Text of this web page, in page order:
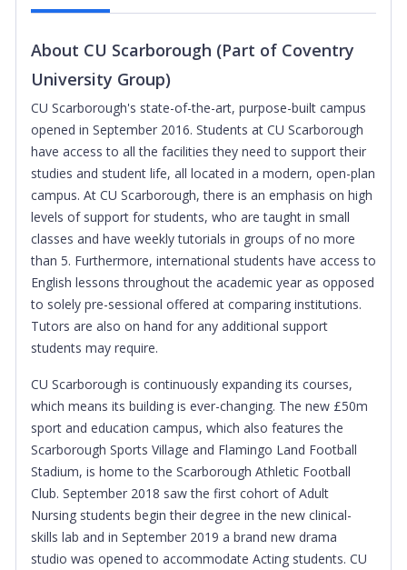
About CU Scarborough (Part of Coventry
University Group)
CU Scarborough's state-of-the-art, purpose-built campus
opened in September 2016. Students at CU Scarborough
have access to all the facilities they need to support their
studies and student life, all located in a modern, open-plan
campus. At CU Scarborough, there is an emphasis on high
levels of support for students, who are taught in small
classes and have weekly tutorials in groups of no more
than 5. Furthermore, international students have access to
English lessons throughout the academic year as opposed
to solely pre-sessional offered at comparing institutions.
Tutors are also on hand for any additional support
students may require.
CU Scarborough is continuously expanding its courses,
which means its building is ever-changing. The new £50m
sport and education campus, which also features the
Scarborough Sports Village and Flamingo Land Football
Stadium, is home to the Scarborough Athletic Football
Club. September 2018 saw the first cohort of Adult
Nursing students begin their degree in the new clinical-
skills lab and in September 2019 a brand new drama
studio was opened to accommodate Acting students. CU